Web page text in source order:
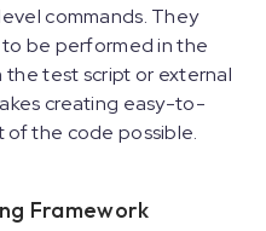
commands. They
be performed in the
test script or external
creating easy-to-
the code possible.
Framework